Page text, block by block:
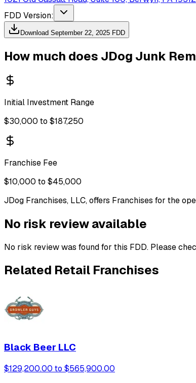
FDD Version:
Download September 22, 2025 FDD
How much does JDog Junk
Initial Investment Range
$30,000 to $187,250
Franchise Fee
$10,000 to $45,000
JDog Franchises, LLC, offers Franchises for the
No risk review available
No risk review was found for this FDD. Please
Related Retail Franchises
Black Beer LLC
$129,200.00 to $565,900.00